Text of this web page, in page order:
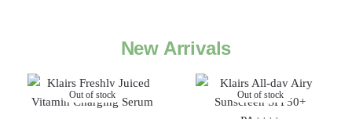
New Arrivals
Out of stock Out of stock